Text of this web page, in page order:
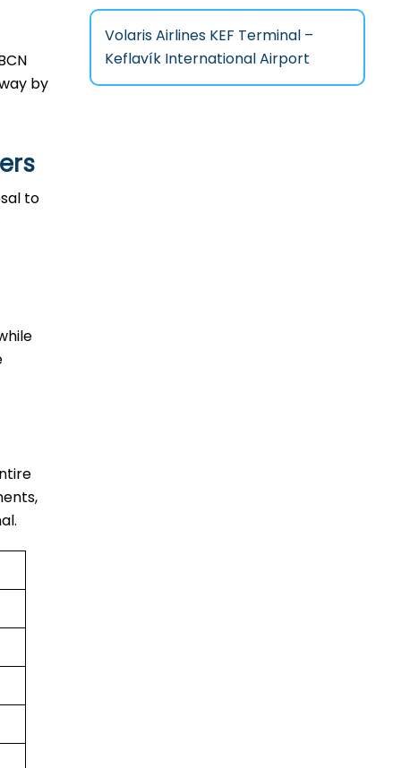
by
to
Volaris Airlines KEF Terminal –
Keflavík International Airport